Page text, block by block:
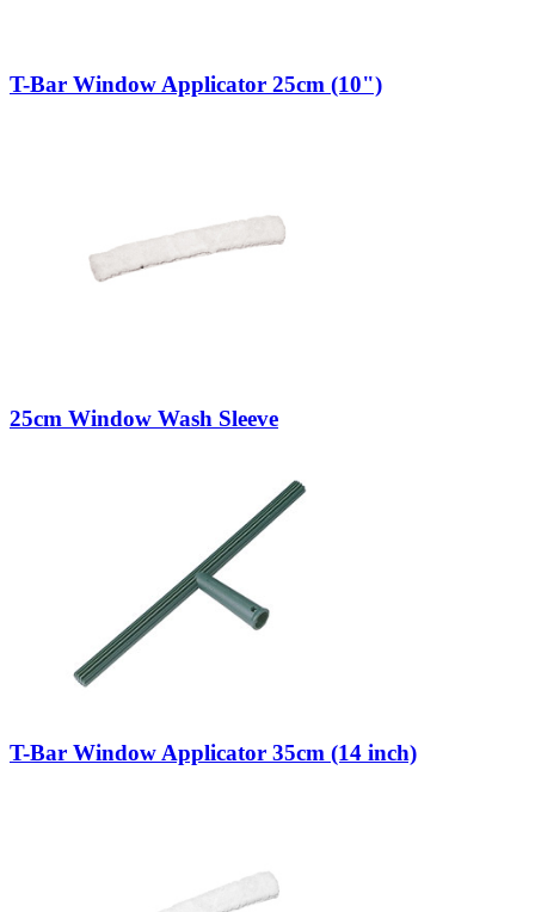
T-Bar Window Applicator 25cm (10")
25cm Window Wash Sleeve
T-Bar Window Applicator 35cm (14 inch)